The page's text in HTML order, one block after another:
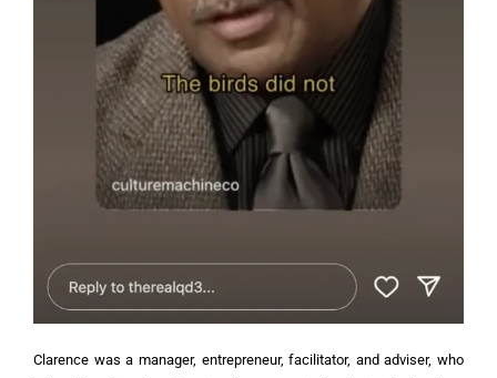
Clarence was a manager, entrepreneur, facilitator, and adviser, who